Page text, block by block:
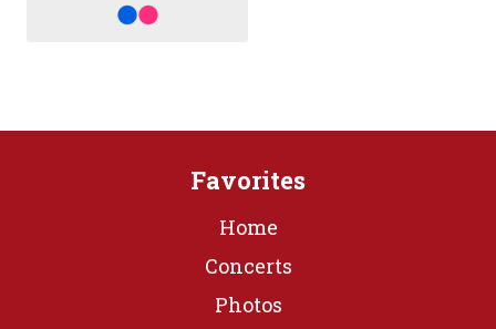
Favorites
Home
Concerts
Photos